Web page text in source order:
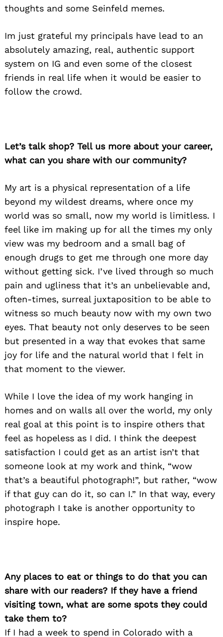
thoughts and some Seinfeld memes.
Im just grateful my principals have lead to an
absolutely amazing, real, authentic support
system on IG and even some of the closest
friends in real life when it would be easier to
follow the crowd.
Let’s talk shop? Tell us more about your career,
what can you share with our community?
My art is a physical representation of a life
beyond my wildest dreams, where once my
world was so small, now my world is limitless. I
feel like im making up for all the times my only
view was my bedroom and a small bag of
enough drugs to get me through one more day
without getting sick. I’ve lived through so much
pain and ugliness that it’s an unbelievable and,
often-times, surreal juxtaposition to be able to
witness so much beauty now with my own two
eyes. That beauty not only deserves to be seen
but presented in a way that evokes that same
joy for life and the natural world that I felt in
that moment to the viewer.
While I love the idea of my work hanging in
homes and on walls all over the world, my only
real goal at this point is to inspire others that
feel as hopeless as I did. I think the deepest
satisfaction I could get as an artist isn’t that
someone look at my work and think, “wow
that’s a beautiful photograph!”, but rather, “wow
if that guy can do it, so can I.” In that way, every
photograph I take is another opportunity to
inspire hope.
Any places to eat or things to do that you can
share with our readers? If they have a friend
visiting town, what are some spots they could
take them to?
If I had a week to spend in Colorado with a
Search
for: